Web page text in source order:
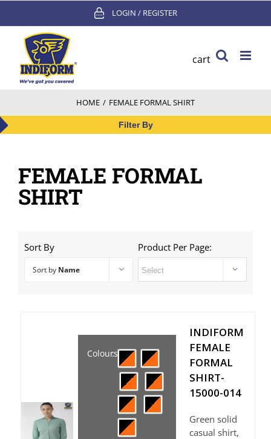
content
LOGIN / REGISTER
cart
HOME / FEMALE FORMAL SHIRT
Filter By
FEMALE FORMAL
SHIRT
Sort By
Sort by Name
Product Per Page:
Colours
:
INDIFORM
FEMALE
FORMAL
SHIRT-
15000-014
Green solid
casual shirt,